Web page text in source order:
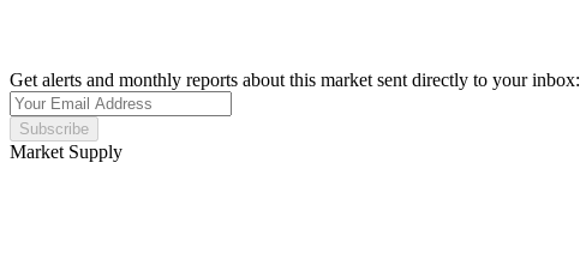
Get alerts and monthly reports about this market sent directly to your inbox:
Subscribe
Market Supply